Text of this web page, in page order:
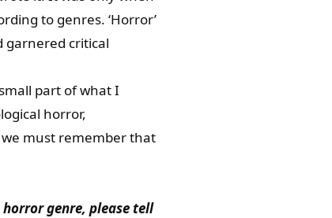
to genres. ‘Horror’
garnered critical
part of what I
horror,
must remember that
genre, please tell